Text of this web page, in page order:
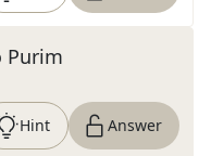
Purim
Hint Answer